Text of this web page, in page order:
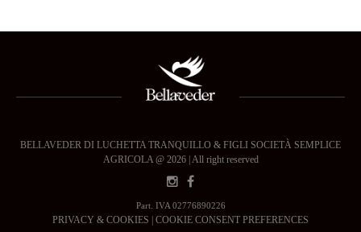
BELLAVEDER DI LUCHETTA TRANQUILLO & FIGLI SOCIETÀ SEMPLICE
AGRICOLA @ 2026 | All right reserved
Part. IVA 02776890226
PRIVACY & COOKIES | COOKIE CONSENT PREFERENCES